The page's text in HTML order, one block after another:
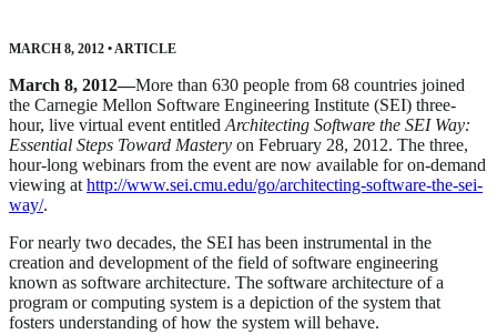
MARCH 8, 2012 •ARTICLE
March 8, 2012—More than 630 people from 68 countries joined
the Carnegie Mellon Software Engineering Institute (SEI) three-
hour, live virtual event entitled Architecting Software the SEI Way:
Essential Steps Toward Mastery on February 28, 2012. The three,
hour-long webinars from the event are now available for on-demand
viewing at http://www.sei.cmu.edu/go/architecting-software-the-sei-
way/.
For nearly two decades, the SEI has been instrumental in the
creation and development of the field of software engineering
known as software architecture. The software architecture of a
program or computing system is a depiction of the system that
fosters understanding of how the system will behave.